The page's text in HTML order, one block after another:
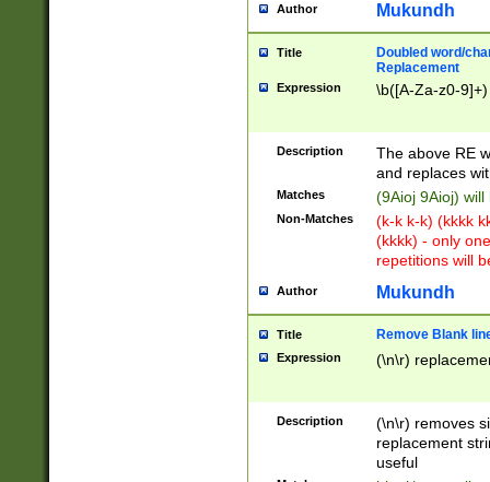
Author Mukundh
Title
Doubled word/
Replacement
Expression \b([A-Za-z0-
Description
The above RE
and replaces
Matches (9Aioj 9Aioj)
Non-Matches
(k-k k-k) (kkkk
(kkkk) - only
repetitions will
Author Mukundh
Title Remove Blank
Expression (\n\r)
Description
(\n\r) removes
replacement
useful